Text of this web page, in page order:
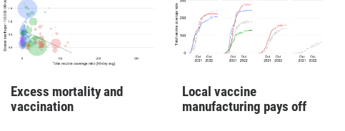
Excess mortality and
vaccination
Local vaccine
manufacturing pays off